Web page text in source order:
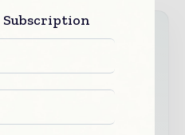
headline
stories,